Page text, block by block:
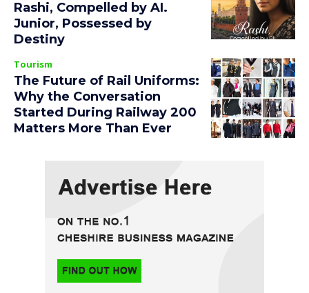
Rashi, Compelled by AI.
Junior, Possessed by
Destiny
Tourism
The Future of Rail Uniforms:
Why the Conversation
Started During Railway 200
Matters More Than Ever